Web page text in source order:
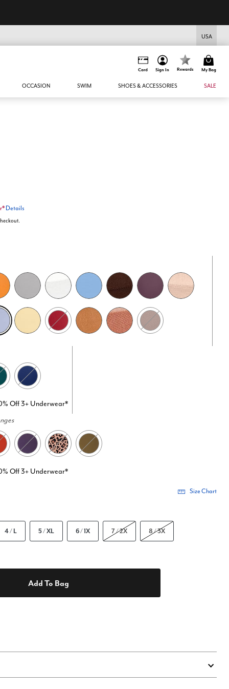
USA
Card Sign In Rewards My Bag
OCCASION SWIM SHOES & ACCESSORIES SALE
Details
Off 3+ Underwear*
Off 3+ Underwear*
Size Chart
4 / L 5 / XL 6 / 1X 7 / 2X 8 / 3X
Add To Bag